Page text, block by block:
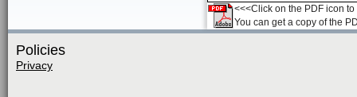
<<<Click on the PDF icon
You can get a copy of the
Policies
Privacy